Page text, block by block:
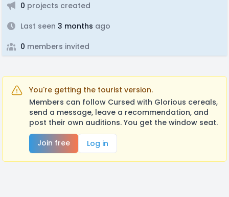
0 projects created
Last seen 3 months ago
0 members invited
You're getting the tourist version.
Members can follow Cursed with Glorious cereals,
send a message, leave a recommendation, and
post their own auditions. You get the window seat.
Join free
Log in